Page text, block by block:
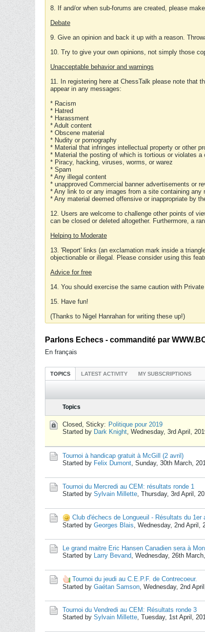
8. If and/or when sub-forums are created, please
Debate
9. Give an opinion and back it up with a reason.
10. Try to give your own opinions, not simply those
Unacceptable behavior and warnings
11. In registering here at ChessTalk please note that
appear in any messages:
* Racism
* Hatred
* Harassment
* Adult content
* Obscene material
* Nudity or pornography
* Material that infringes intellectual property or other
* Material the posting of which is tortious or violates
* Piracy, hacking, viruses, worms, or warez
* Spam
* Any illegal content
* unapproved Commercial banner advertisements or
* Any link to or any images from a site containing any
* Any material deemed offensive or inappropriate by
12. Users are welcome to challenge other points of
can be closed or deleted altogether. Furthermore, a
Helping to Moderate
13. 'Report' links (an exclamation mark inside a
objectionable or illegal. Please consider using this
Advice for free
14. You should exercise the same caution with
15. Have fun!
(Thanks to Nigel Hanrahan for writing these up!)
Parlons Echecs - commandité par
En français
TOPICS LATEST ACTIVITY MY SUBSCRIPTIONS
Topics
Closed, Sticky: Politique pour 2019
Started by Dark Knight, Wednesday, 3rd April,
Tournoi à handicap gratuit à McGill (2 avril)
Started by Felix Dumont, Sunday, 30th March,
Tournoi du Mercredi au CEM: résultats ronde 1
Started by Sylvain Millette, Thursday, 3rd April,
Club d'échecs de Longueuil - Résultats du 1er
Started by Georges Blais, Wednesday, 2nd April,
Le grand maitre Eric Hansen Canadien sera à
Started by Larry Bevand, Wednesday, 26th
Tournoi du jeudi au C.E.P.F. de Contrecoeur.
Started by Gaétan Samson, Wednesday, 2nd
Tournoi du Vendredi au CEM: Résultats ronde 3
Started by Sylvain Millette, Tuesday, 1st April,